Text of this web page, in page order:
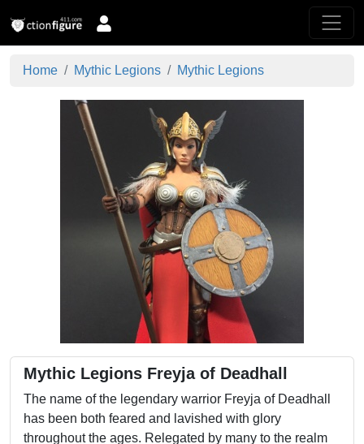
Home Mythic Legions Mythic Legions
Mythic Legions Freyja of Deadhall
The name of the legendary warrior Freyja of Deadhall
has been both feared and lavished with glory
throughout the ages. Relegated by many to the realm